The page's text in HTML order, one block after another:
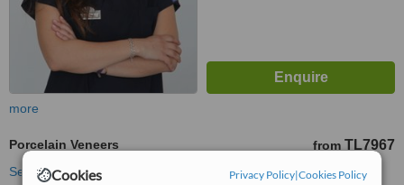
Cookies Privacy Policy|Cookies Policy
more
Porcelain Veneers from TL7967
See more treatments